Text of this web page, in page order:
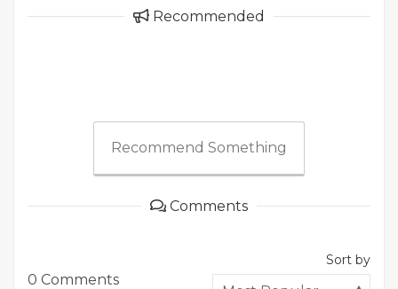
Recommended
Recommend Something
Comments
0 Comments
Sort by